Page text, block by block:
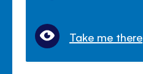
Take me there